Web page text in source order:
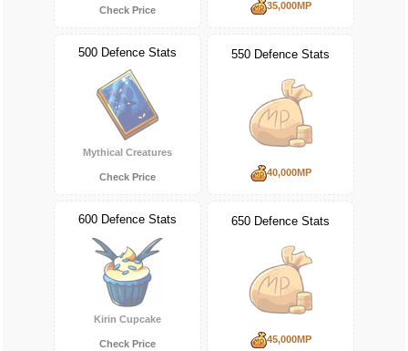
Check Price 35,000MP
500 Defence Stats
Mythical Creatures
Check Price
550 Defence Stats
40,000MP
600 Defence Stats
Kirin Cupcake
Check Price
650 Defence Stats
45,000MP